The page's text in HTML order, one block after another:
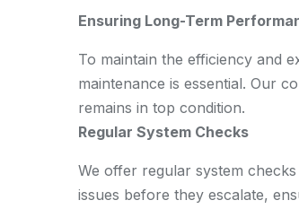
Ensuring Long-Term
To maintain the efficiency and
maintenance is essential. Our
remains in top condition.
Regular System Checks
We offer regular system
issues before they escalate,